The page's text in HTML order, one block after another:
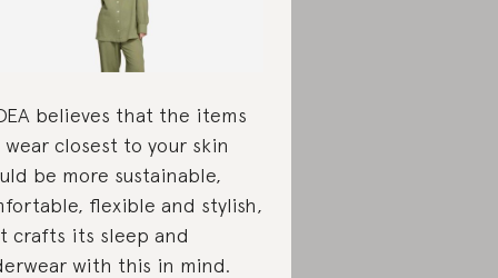
believes that the items
wear closest to your skin
be more sustainable,
flexible and stylish,
crafts its sleep and
with this in mind.